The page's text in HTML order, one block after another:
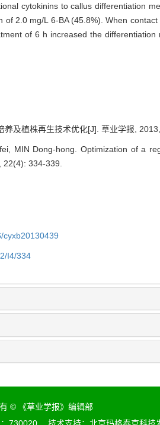
cytokinins to callus differentiation
2.0 mg/L 6-BA (45.8%). When
of 6 h increased the
及植株再生技术优化[J]. 草业学报,
MIN Dong-hong. Optimization of a
334-339.
cyxb20130439
I4/334
© 《草业学报》编辑部